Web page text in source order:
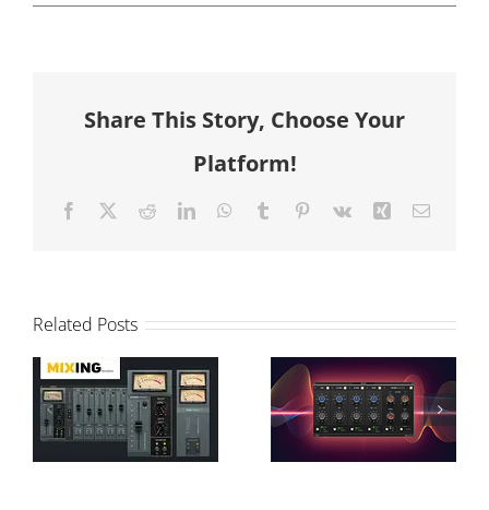
Share This Story, Choose Your
Platform!
Facebook RedditLinkedInWhatsApp
Tumblr Pinterest
Vk Xing Email
Related Posts
T-Console
Review and
Sonimus
Interview on
Modular vs
Graphical
Processing:
A-EQ´s